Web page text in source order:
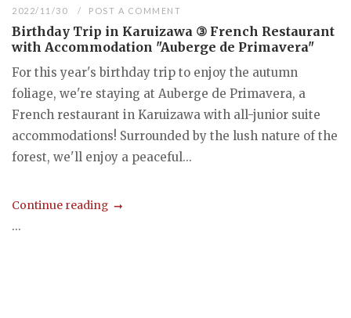
2022/11/30 POST A COMMENT
Birthday Trip in Karuizawa ③ French Restaurant
with Accommodation "Auberge de Primavera"
For this year's birthday trip to enjoy the autumn
foliage, we're staying at Auberge de Primavera, a
French restaurant in Karuizawa with all-junior suite
accommodations! Surrounded by the lush nature of the
forest, we'll enjoy a peaceful...
Continue reading
...